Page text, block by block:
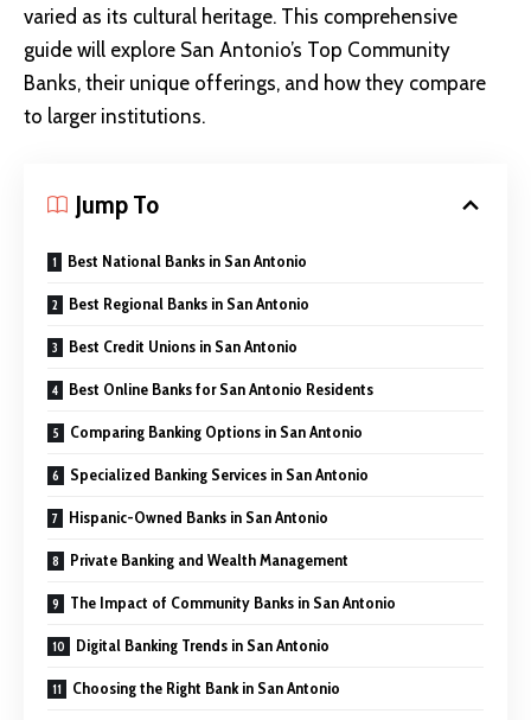
varied as its cultural heritage. This comprehensive
guide will explore San Antonio’s Top Community
Banks, their unique offerings, and how they compare
to larger institutions.
Jump To
Best National Banks in San Antonio
Best Regional Banks in San Antonio
Best Credit Unions in San Antonio
Best Online Banks for San Antonio Residents
Comparing Banking Options in San Antonio
Specialized Banking Services in San Antonio
Hispanic-Owned Banks in San Antonio
Private Banking and Wealth Management
The Impact of Community Banks in San Antonio
Digital Banking Trends in San Antonio
Choosing the Right Bank in San Antonio